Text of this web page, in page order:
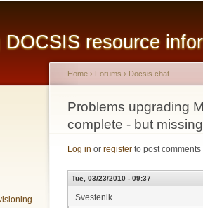
DOCSIS resource
You are here
Home › Forums › Docsis chat
Problems upgrading
complete - but
Log in or register to post comments
Tue, 03/23/2010 - 09:37
Svestenik